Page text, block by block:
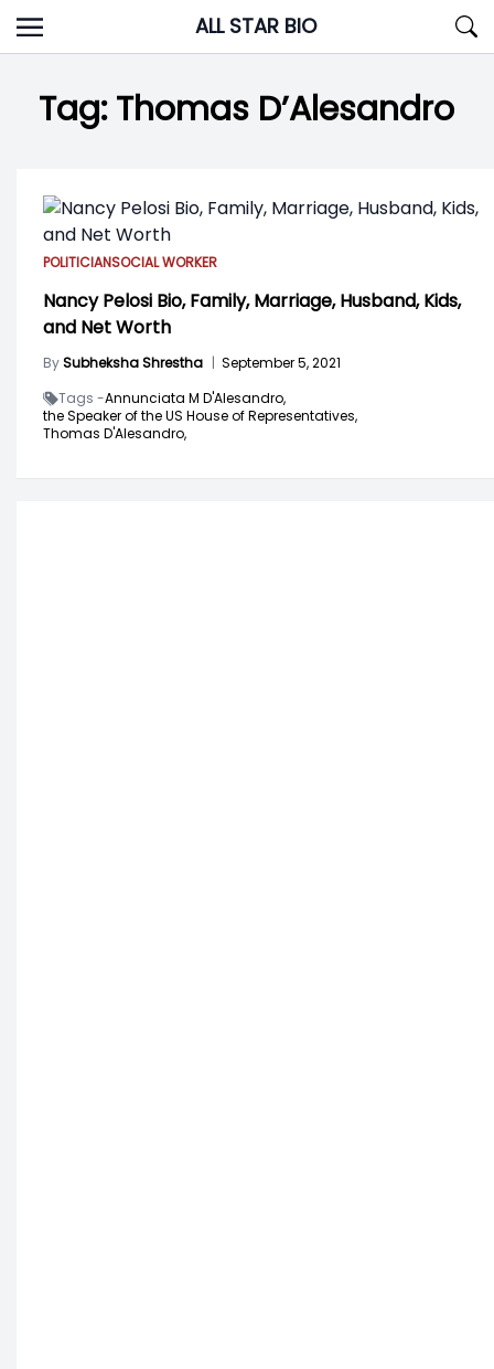
Skip
to
ALL STAR BIO
Tag:Thomas D’Alesandro
POLITICIANSOCIAL WORKER
Nancy Pelosi Bio, Family, Marriage, Husband, Kids,
and Net Worth
BySubheksha Shrestha | September 5, 2021
Tags -Annunciata M D'Alesandro,
the Speaker of the US House of Representatives,
Thomas D'Alesandro,